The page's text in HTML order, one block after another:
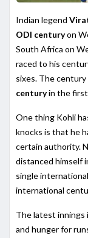
Indian legend
ODI centuryon
South Africa on
raced to his
sixes. The
centuryin the
One thing Kohli
knocks is that he
certain authority.
distanced himself
single
international
The latest innings
and hunger for